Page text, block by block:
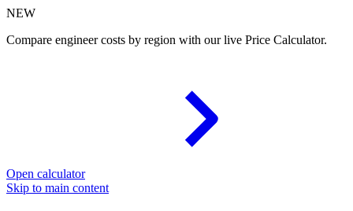
NEW
Compare engineer costs by region with our live Price Calculator.
Open calculator
Skip to main content